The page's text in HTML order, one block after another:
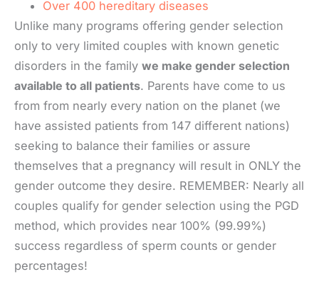
Over 400 hereditary diseases
Unlike many programs offering gender selection
only to very limited couples with known genetic
disorders in the family we make gender selection
available to all patients. Parents have come to us
from from nearly every nation on the planet (we
have assisted patients from 147 different nations)
seeking to balance their families or assure
themselves that a pregnancy will result in ONLY the
gender outcome they desire. REMEMBER: Nearly all
couples qualify for gender selection using the PGD
method, which provides near 100% (99.99%)
success regardless of sperm counts or gender
percentages!